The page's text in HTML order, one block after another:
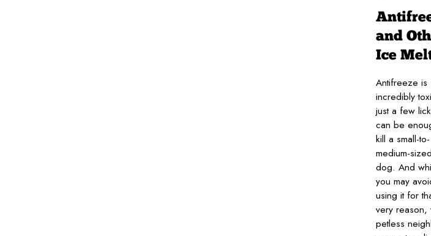
and
Ice
Antifreeze is
incredibly
just a few
can be
kill a small-to-
medium-
dog. And
you may
using it for
very reason,
petless